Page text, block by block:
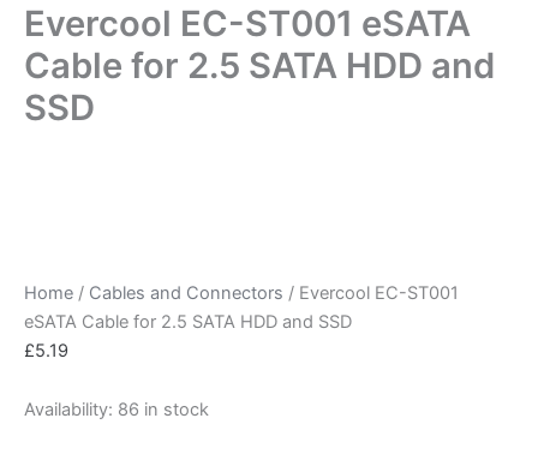
Evercool EC-ST001 eSATA
Cable for 2.5 SATA HDD and
SSD
Home / Cables and Connectors / Evercool EC-ST001
eSATA Cable for 2.5 SATA HDD and SSD
£5.19
Availability: 86 in stock